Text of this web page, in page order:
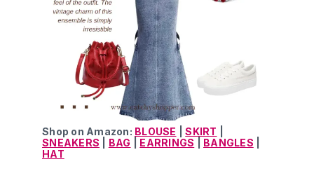
Shop on Amazon: BLOUSE |SKIRT
SNEAKERS
BAG EARRINGS BANGLES
HAT